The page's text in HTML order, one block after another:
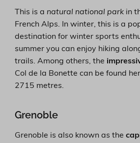
This is a natural national park in
French Alps. In winter, this is a
destination for winter sports
summer you can enjoy hiking
trails. Among others, the
Col de la Bonette can be found
2715 metres.
Grenoble
Grenoble is also known as the